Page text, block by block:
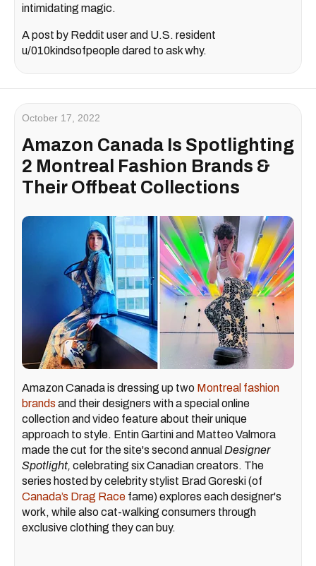
intimidating magic.
A post by Reddit user and U.S. resident
u/010kindsofpeople dared to ask why.
October 17, 2022
Amazon Canada Is Spotlighting
2 Montreal Fashion Brands &
Their Offbeat Collections​
Amazon Canada is dressing up two Montreal fashion
brands and their designers with a special online
collection and video feature about their unique
approach to style. Entin Gartini and Matteo Valmora
made the cut for the site's second annual Designer
Spotlight, celebrating six Canadian creators. The
series hosted by celebrity stylist Brad Goreski (of
Canada’s Drag Race fame) explores each designer's
work, while also cat-walking consumers through
exclusive clothing they can buy.